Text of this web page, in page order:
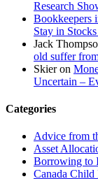
Research
Bookkeepers
Stay in
Jack
old suffer
Skieron
Uncertain –
Categories
Advice from
Asset
Borrowing to
Canada